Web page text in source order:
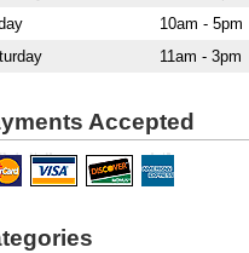
10am - 5pm
11am - 3pm
Accepted